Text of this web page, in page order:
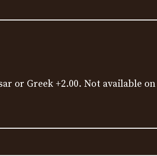
or Greek +2.00. Not available